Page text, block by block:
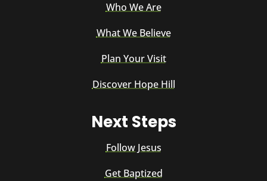
Who We Are
What We Believe
Plan Your Visit
Discover Hope Hill
Next Steps
Follow Jesus
Get Baptized